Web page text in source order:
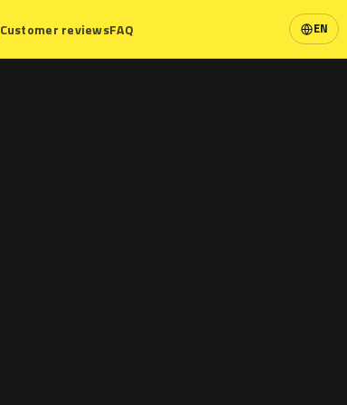
Customer reviewsFAQ EN